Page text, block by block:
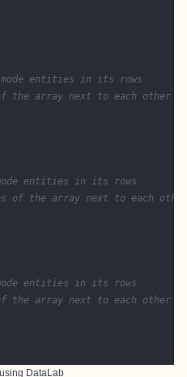
entities in its rows
array next to each other
entities in its rows
of the array next to each
entities in its rows
array next to each other
DataLab